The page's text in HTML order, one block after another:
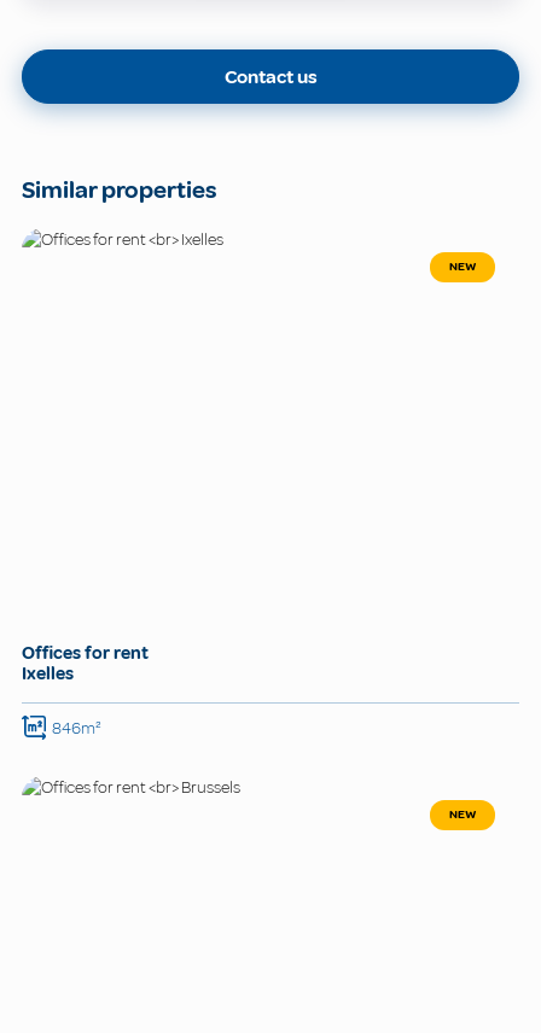
Contact us
Similar properties
NEW
Offices for rent
Ixelles
846m²
NEW